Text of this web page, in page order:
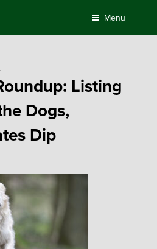
Menu
Listing
Dogs,
Dip